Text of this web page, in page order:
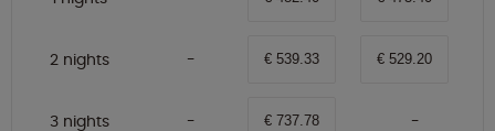
2 nights € 539.33 € 529.20
3 nights € 737.78